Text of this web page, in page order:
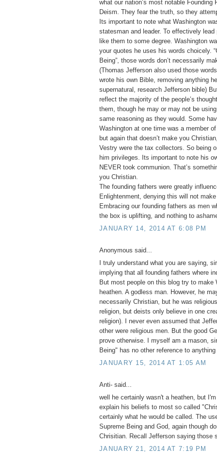
what our nation’s most notable Founding
Deism. They fear the truth, so they
Its important to note what Washington
statesman and leader. To effectively lead
like them to some degree. Washington
your quotes he uses his words choicely.
Being”, those words don’t necessarily
(Thomas Jefferson also used those
wrote his own Bible, removing anything
supernatural, research Jefferson bible)
reflect the majority of the people’s
them, though he may or may not be
same reasoning as they would. Some
Washington at one time was a member
but again that doesn’t make you
Vestry were the tax collectors. So being
him privileges. Its important to note his
NEVER took communion. That’s
you Christian.
The founding fathers were greatly
Enlightenment, denying this will not
Embracing our founding fathers as men
the box is uplifting, and nothing to
JANUARY 14, 2014 AT 6:08 PM
Anonymous said...
I truly understand what you are saying,
implying that all founding fathers where
But most people on this blog try to make
heathen. A godless man. However, he
necessarily Christian, but he was
religion, but deists only believe in one
religion). I never even assumed that
other were religious men. But the good
prove otherwise. I myself am a mason,
Being" has no other reference to
JANUARY 15, 2014 AT 1:05 AM
Anti- said...
well he certainly wasn't a heathen, but
explain his beliefs to most so called
certainly what he would be called. The
Supreme Being and God, again though
Chrisitian. Recall Jefferson saying those
JANUARY 21, 2014 AT 7:19 PM